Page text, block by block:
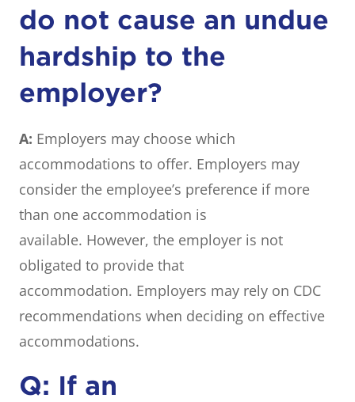
do not cause an undue
hardship to the
employer?
A: Employers may choose which
accommodations to offer. Employers may
consider the employee’s preference if more
than one accommodation is
available. However, the employer is not
obligated to provide that
accommodation. Employers may rely on CDC
recommendations when deciding on effective
accommodations.
Q: If an